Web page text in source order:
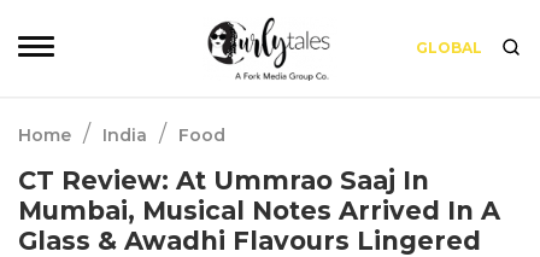
GLOBAL
Home / India / Food
CT Review: At Ummrao Saaj In
Mumbai, Musical Notes Arrived In A
Glass & Awadhi Flavours Lingered